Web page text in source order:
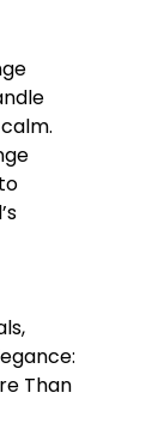
Than